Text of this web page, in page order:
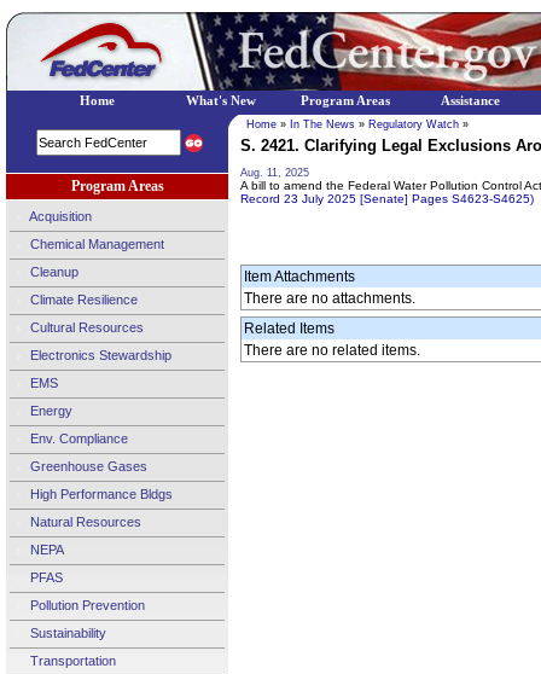
Program Areas
Acquisition
Chemical Management
Cleanup
Climate Resilience
Cultural Resources
Electronics Stewardship
EMS
Energy
Env. Compliance
Greenhouse Gases
High Performance Bldgs
Natural Resources
NEPA
PFAS
Pollution Prevention
Sustainability
Transportation
Home » In The News » Regulatory Watch »
S. 2421. Clarifying Legal Exclusions
Aug. 11, 2025
A bill to amend the Federal Water Pollution Control
Record 23 July 2025 [Senate] Pages S4623-S4625)
Item Attachments
There are no attachments.
Related Items
There are no related items.
Home What's New Program Areas Assistance